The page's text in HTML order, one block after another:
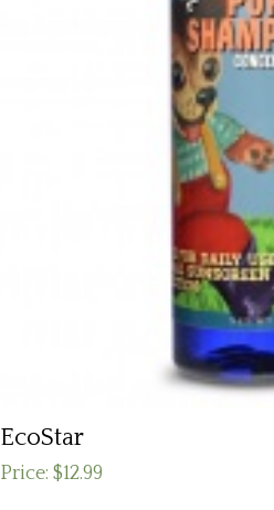
EcoStar
Price: $12.99